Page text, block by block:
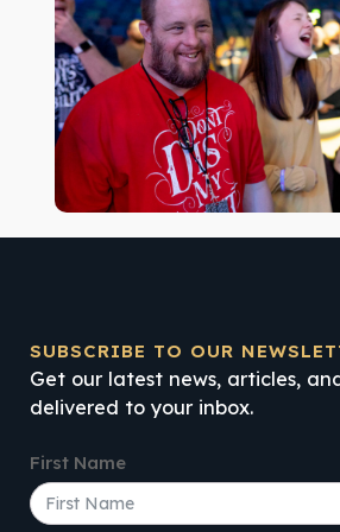
SUBSCRIBE TO OUR
Get our latest news, articles,
delivered to your inbox.
First Name